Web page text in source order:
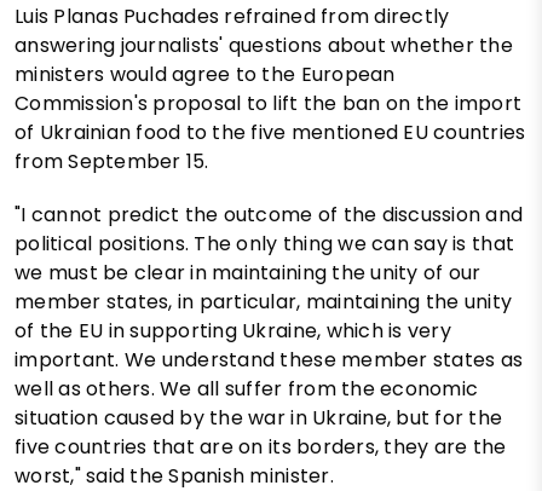
Luis Planas Puchades refrained from directly
answering journalists' questions about whether the
ministers would agree to the European
Commission's proposal to lift the ban on the import
of Ukrainian food to the five mentioned EU countries
from September 15.
"I cannot predict the outcome of the discussion and
political positions. The only thing we can say is that
we must be clear in maintaining the unity of our
member states, in particular, maintaining the unity
of the EU in supporting Ukraine, which is very
important. We understand these member states as
well as others. We all suffer from the economic
situation caused by the war in Ukraine, but for the
five countries that are on its borders, they are the
worst," said the Spanish minister.